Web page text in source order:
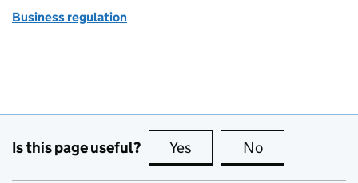
Business regulation
Is this page useful? Yes this page is useful
No